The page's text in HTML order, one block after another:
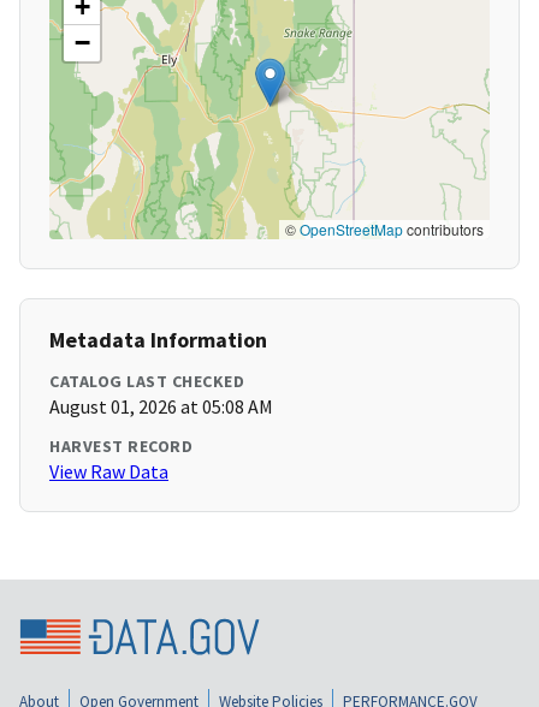
+
−
©OpenStreetMapcontributors
Metadata Information
CATALOG LAST CHECKED
August 01, 2026 at 05:08 AM
HARVEST RECORD
View Raw Data
About Open Government Website Policies
PERFORMANCE.GOV